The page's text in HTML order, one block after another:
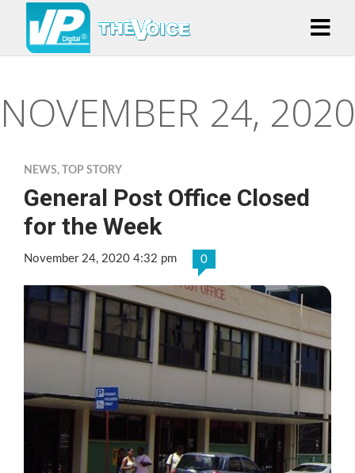
NOVEMBER 24, 2020
NEWS, TOP STORY
General Post Office Closed
for the Week
November 24, 2020 4:32 pm 0